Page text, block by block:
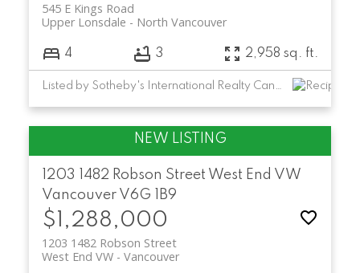
545 E Kings Road
North Vancouver
Upper Lonsdale
4 3 2,958 sq. ft.
1203 1482 Robson Street West End VW
Vancouver V6G 1B9
$1,288,000
1203 1482 Robson Street
Vancouver
West End VW